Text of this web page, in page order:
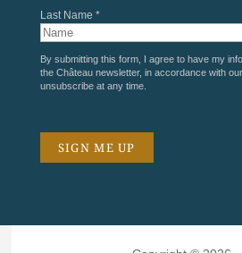
Last Name *
By submitting this form, I agree to have my
the Château newsletter, in accordance with our
unsubscribe at any time.